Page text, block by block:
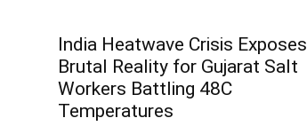
India Heatwave Crisis Exposes
Brutal Reality for Gujarat Salt
Workers Battling 48C
Temperatures